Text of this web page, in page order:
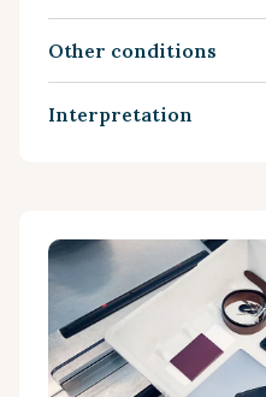
Other conditions
Interpretation